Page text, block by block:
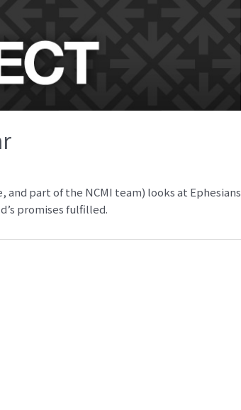
and part of the NCMI team) looks at Ephesians
promises fulfilled.